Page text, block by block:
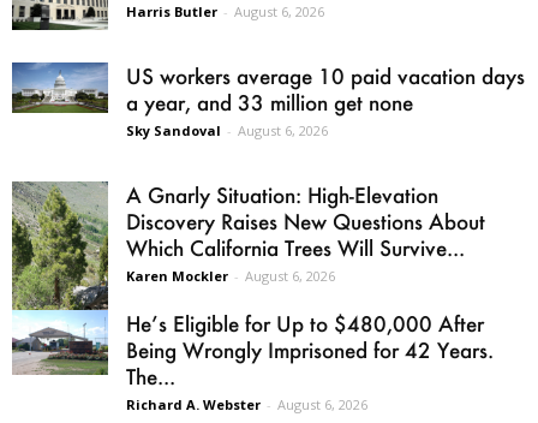
Harris Butler - August 6, 2026
US workers average 10 paid vacation days
a year, and 33 million get none
Sky Sandoval - August 6, 2026
A Gnarly Situation: High-Elevation
Discovery Raises New Questions About
Which California Trees Will Survive...
Karen Mockler - August 6, 2026
He’s Eligible for Up to $480,000 After
Being Wrongly Imprisoned for 42 Years.
The...
Richard A. Webster - August 6, 2026